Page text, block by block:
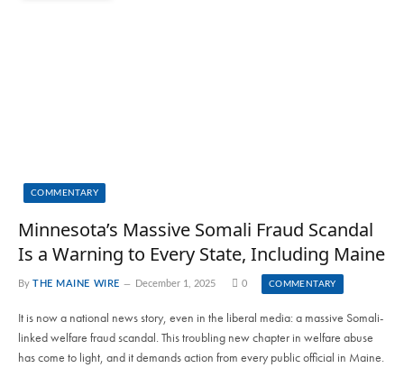
COMMENTARY
Minnesota’s Massive Somali Fraud Scandal
Is a Warning to Every State, Including Maine
By THE MAINE WIRE December 1, 2025 0 COMMENTARY
It is now a national news story, even in the liberal media: a massive Somali-
linked welfare fraud scandal. This troubling new chapter in welfare abuse
has come to light, and it demands action from every public official in Maine.